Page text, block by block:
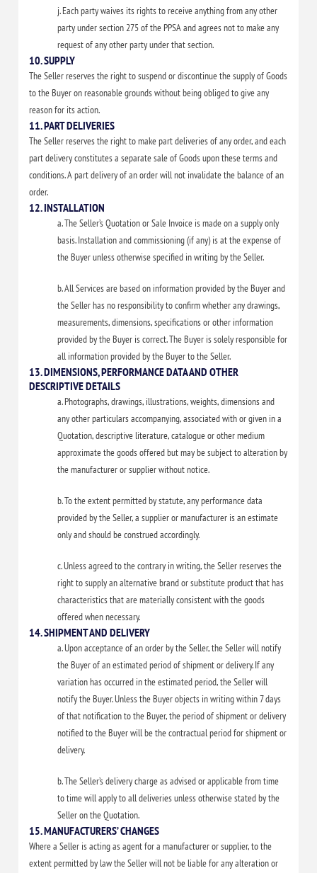
j. Each party waives its rights to receive anything from any other
party under section 275 of the PPSA and agrees not to make any
request of any other party under that section.
10. SUPPLY
The Seller reserves the right to suspend or discontinue the supply of Goods
to the Buyer on reasonable grounds without being obliged to give any
reason for its action.
11. PART DELIVERIES
The Seller reserves the right to make part deliveries of any order, and each
part delivery constitutes a separate sale of Goods upon these terms and
conditions. A part delivery of an order will not invalidate the balance of an
order.
12. INSTALLATION
a. The Seller’s Quotation or Sale Invoice is made on a supply only
basis. Installation and commissioning (if any) is at the expense of
the Buyer unless otherwise specified in writing by the Seller.
b. All Services are based on information provided by the Buyer and
the Seller has no responsibility to confirm whether any drawings,
measurements, dimensions, specifications or other information
provided by the Buyer is correct. The Buyer is solely responsible for
all information provided by the Buyer to the Seller.
13. DIMENSIONS, PERFORMANCE DATA AND OTHER
DESCRIPTIVE DETAILS
a. Photographs, drawings, illustrations, weights, dimensions and
any other particulars accompanying, associated with or given in a
Quotation, descriptive literature, catalogue or other medium
approximate the goods offered but may be subject to alteration by
the manufacturer or supplier without notice.
b. To the extent permitted by statute, any performance data
provided by the Seller, a supplier or manufacturer is an estimate
only and should be construed accordingly.
c. Unless agreed to the contrary in writing, the Seller reserves the
right to supply an alternative brand or substitute product that has
characteristics that are materially consistent with the goods
offered when necessary.
14. SHIPMENT AND DELIVERY
a. Upon acceptance of an order by the Seller, the Seller will notify
the Buyer of an estimated period of shipment or delivery. If any
variation has occurred in the estimated period, the Seller will
notify the Buyer. Unless the Buyer objects in writing within 7 days
of that notification to the Buyer, the period of shipment or delivery
notified to the Buyer will be the contractual period for shipment or
delivery.
b. The Seller’s delivery charge as advised or applicable from time
to time will apply to all deliveries unless otherwise stated by the
Seller on the Quotation.
15. MANUFACTURERS’ CHANGES
Where a Seller is acting as agent for a manufacturer or supplier, to the
extent permitted by law the Seller will not be liable for any alteration or